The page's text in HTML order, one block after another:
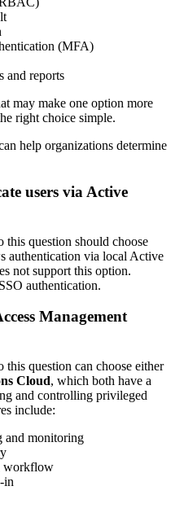
(MFA)
and reports
may make one option more
right choice simple.
help organizations determine
users via Active
this question should choose
authentication via local Active
not support this option.
authentication.
Management
this question can choose either
Cloud, which both have a
and controlling privileged
include:
and monitoring
workflow
in